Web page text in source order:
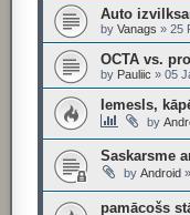
Auto
by Vanags » 25
OCTA vs.
by Pauliic » 05
Iemesls,
by
Saskarsme
by Android »
pamācošs